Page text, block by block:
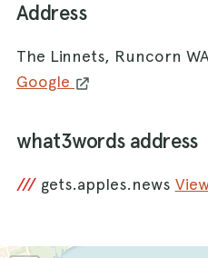
Address
The Linnets, Runcorn
Google
what3words address
/// gets.apples.news